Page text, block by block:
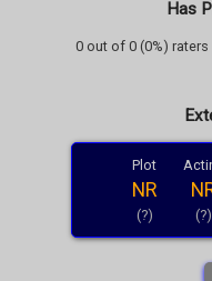
Has
0 out of 0 (0%)
Plot
NR
(?) (?)